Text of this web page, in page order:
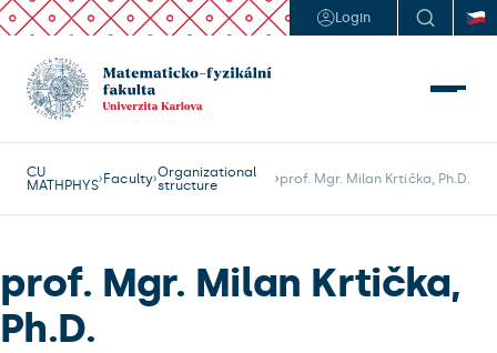
Login
CU
MATHPHYS Faculty Organizational
structure
prof. Mgr. Milan Krtička, Ph.D.
prof. Mgr. Milan Krtička,
Ph.D.